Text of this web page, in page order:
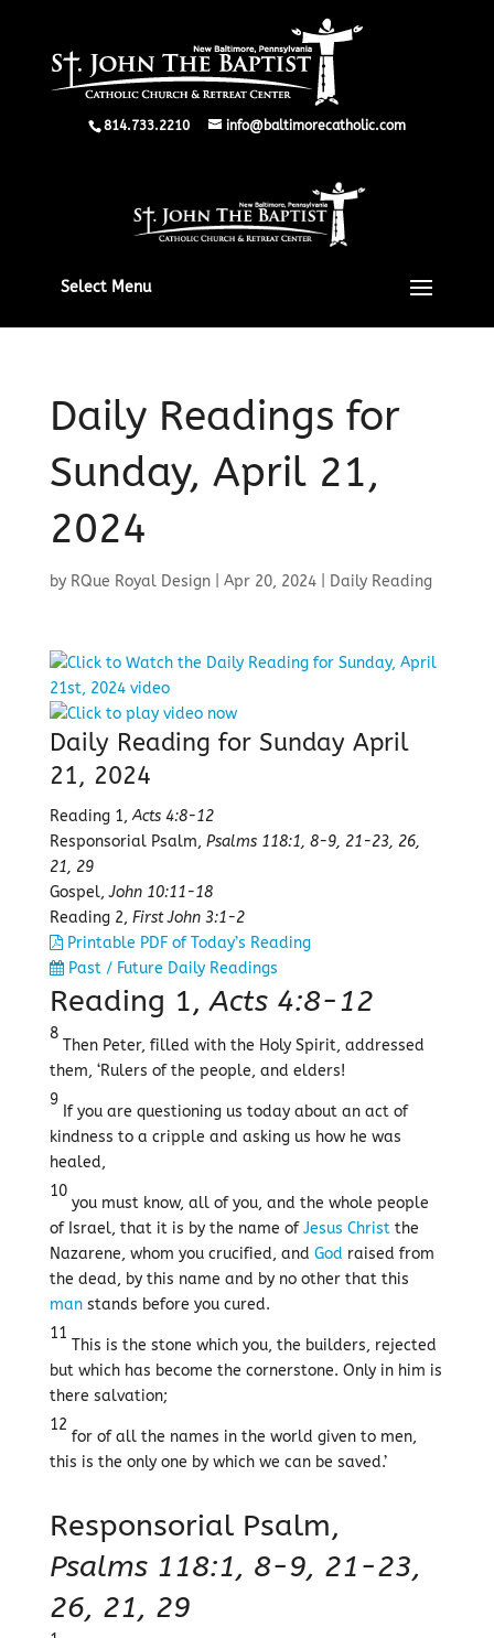
814.733.2210 info@baltimorecatholic.com
Select Menu
Daily Readings for
Sunday, April 21,
2024
by RQue Royal Design| Apr 20, 2024| Daily Reading
Daily Reading for Sunday April
21, 2024
Reading 1,Acts 4:8-12
Responsorial Psalm, Psalms 118:1, 8-9, 21-23, 26,
21, 29
Gospel,John 10:11-18
Reading 2, First John 3:1-2
Printable PDF of Today’s Reading
Past / Future Daily Readings
Reading 1,Acts 4:8-12
8
Then Peter, filled with the Holy Spirit, addressed
them, ‘Rulers of the people, and elders!
9
If you are questioning us today about an act of
kindness to a cripple and asking us how he was
healed,
10
you must know, all of you, and the whole people
of Israel, that it is by the name ofJesus Christthe
Nazarene, whom you crucified, and God raised from
the dead, by this name and by no other that this
manstands before you cured.
11
This is the stone which you, the builders, rejected
but which has become the cornerstone. Only in him is
there salvation;
12
for of all the names in the world given to men,
this is the only one by which we can be saved.’
Responsorial Psalm,
Psalms 118:1, 8-9, 21-23,
26, 21, 29